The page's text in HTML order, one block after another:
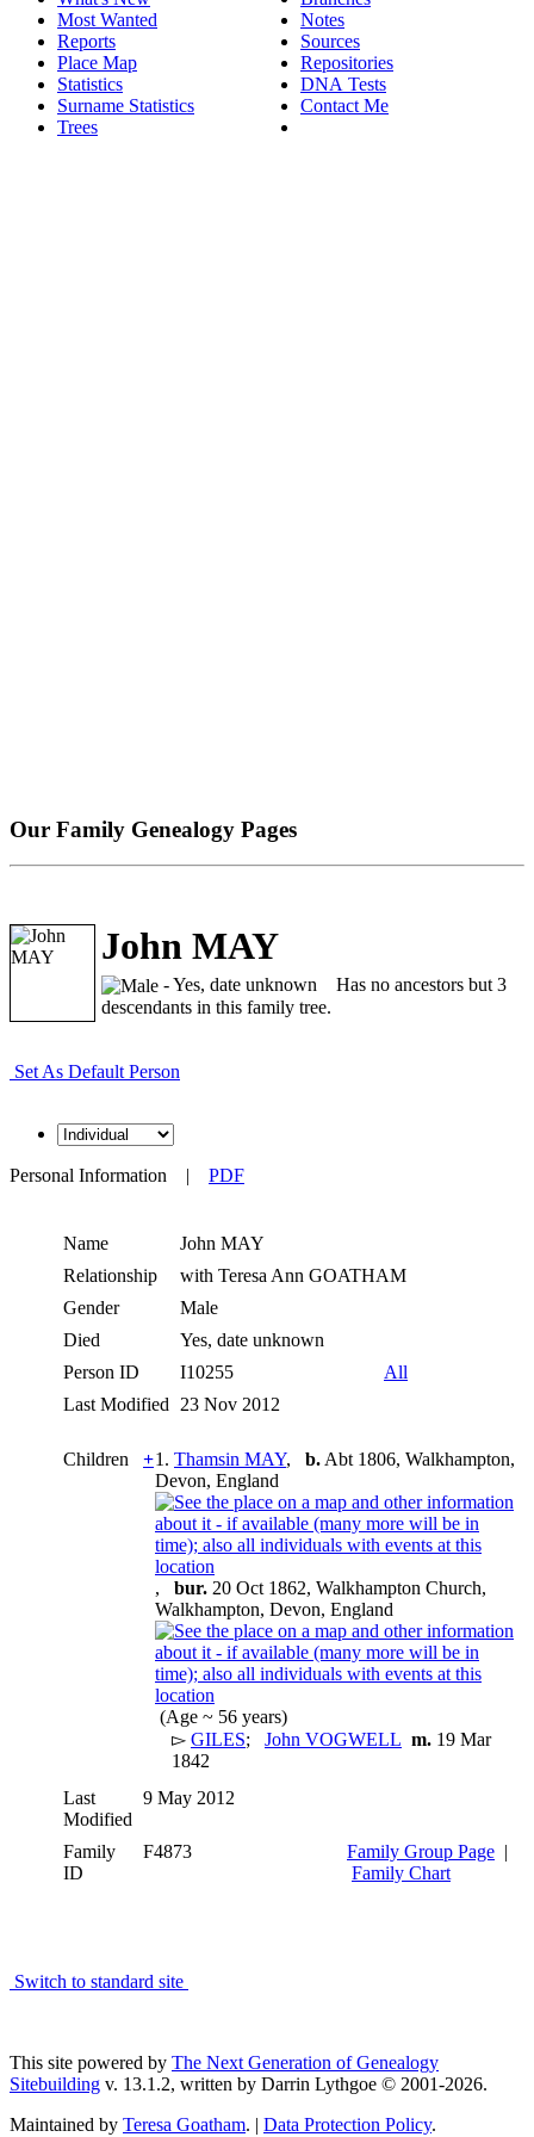
Most Wanted
Reports
Place Map
Statistics
Surname Statistics
Trees
Notes
Sources
Repositories
DNA Tests
Contact Me
Our Family Genealogy Pages
John MAY
- Yes, date unknown Has no ancestors but 3
descendants in this family tree.
Set As Default Person
Personal Information | PDF
Name John MAY
Relationship
with Teresa Ann GOATHAM
Gender
Male
Died
Yes, date unknown
Person ID
I10255
All
Last Modified
23 Nov 2012
Children +1. Thamsin MAY, b. Abt 1806, Walkhampton,
Devon, England
, bur. 20 Oct 1862, Walkhampton Church,
Walkhampton, Devon, England
(Age ~ 56 years)
▻ GILES; John VOGWELL m. 19 Mar
1842
Last
Modified
9 May 2012
Family
ID
F4873 Family Group Page |
Family Chart
Switch to standard site
This site powered by The Next Generation of Genealogy
Sitebuilding v. 13.1.2, written by Darrin Lythgoe © 2001-2026.
Maintained by Teresa Goatham. | Data Protection Policy.